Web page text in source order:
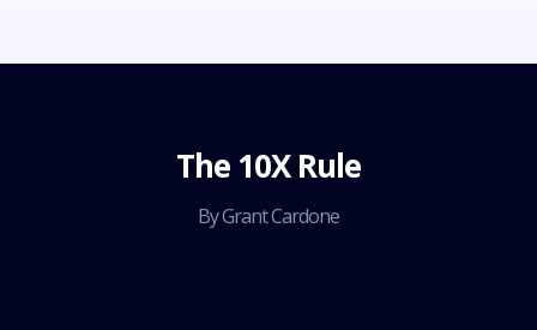
The 10X Rule
By Grant Cardone